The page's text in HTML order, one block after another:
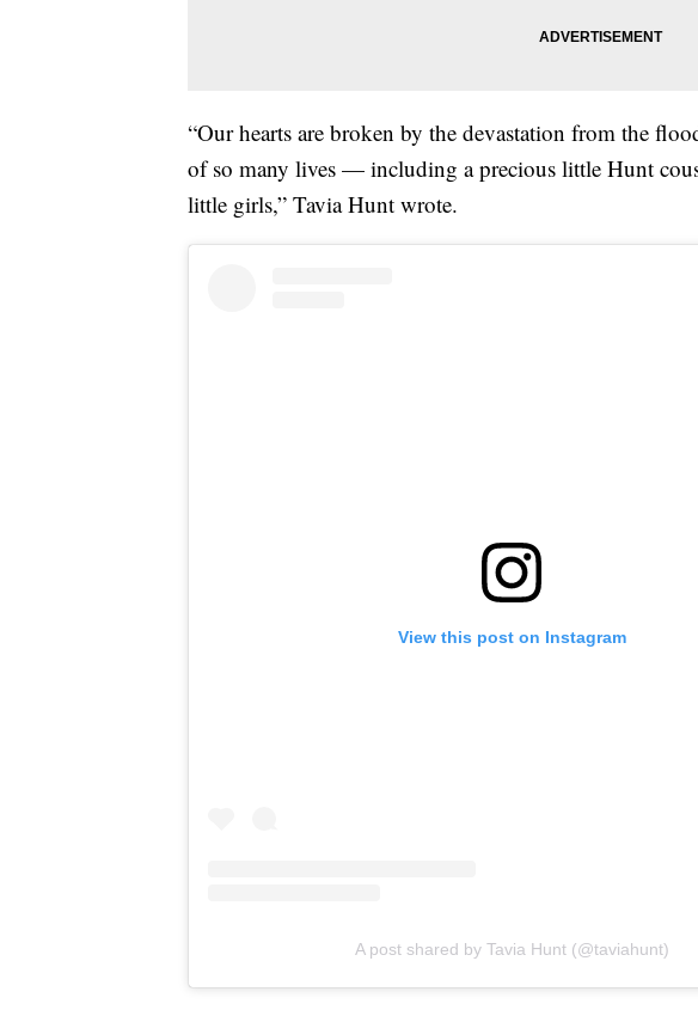
“Our hearts are broken by the devastation from the
of so many lives — including a precious little Hunt
little girls,” Tavia Hunt wrote.
View this post on Instagram
A post shared by Tavia Hunt (@taviahunt)